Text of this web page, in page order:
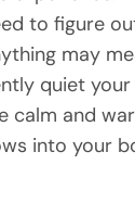
to figure
may
quiet
calm and
into your